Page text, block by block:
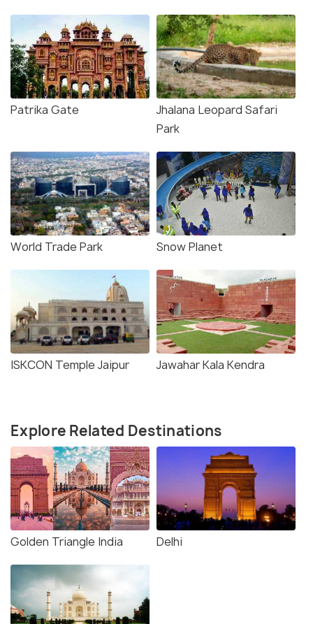
Patrika Gate
Jhalana Leopard Safari
Park
World Trade Park Snow Planet
ISKCON Temple Jaipur Jawahar Kala Kendra
Explore Related Destinations
Golden Triangle India Delhi